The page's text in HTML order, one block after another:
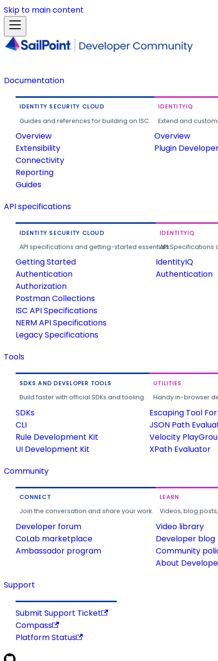
Skip to main content
Documentation
IDENTITY SECURITY CLOUD
Guides and references for building on ISC.
Overview
Extensibility
Connectivity
Reporting
Guides
IDENTITYIQ
Extend and
Overview
Plugin
API specifications
IDENTITY SECURITY CLOUD
API specifications and getting-started essentials.
Getting Started
Authentication
Authorization
Postman Collections
ISC API Specifications
NERM API Specifications
Legacy Specifications
IDENTITYIQ
API
IdentityIQ
Authentication
Tools
SDKS AND DEVELOPER TOOLS
Build faster with official SDKs and tooling.
SDKs
CLI
Rule Development Kit
UI Development Kit
UTILITIES
Handy in-browser
Escaping Tool
JSON Path
Velocity
XPath Evaluator
Community
CONNECT
Join the conversation and share your work.
Developer forum
CoLab marketplace
Ambassador program
LEARN
Videos, blog
Video library
Developer blog
Community
About
Support
Submit Support Ticket
Compass
Platform Status